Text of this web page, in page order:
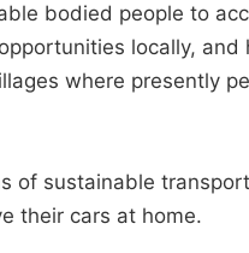
bodied people to
locally,
where presently
of sustainable
their cars at home.